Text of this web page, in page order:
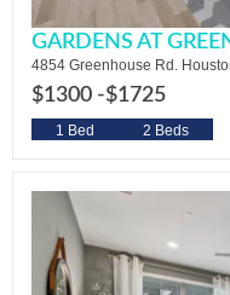
GARDENS AT
4854 Greenhouse Rd.
$1300 -$1725
1 Bed 2 Beds